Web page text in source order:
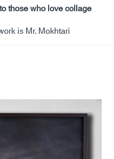
those who love collage
is Mr. Mokhtari